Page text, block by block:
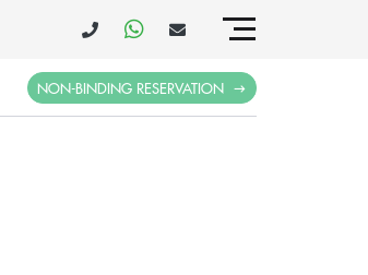
NON-BINDING RESERVATION